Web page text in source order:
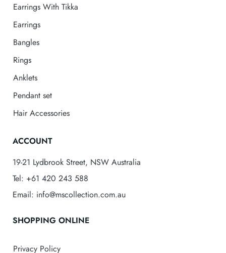
Earrings With Tikka
Earrings
Bangles
Rings
Anklets
Pendant set
Hair Accessories
ACCOUNT
19-21 Lydbrook Street, NSW Australia
Tel: +61 420 243 588
Email: info@mscollection.com.au
SHOPPING ONLINE
Privacy Policy